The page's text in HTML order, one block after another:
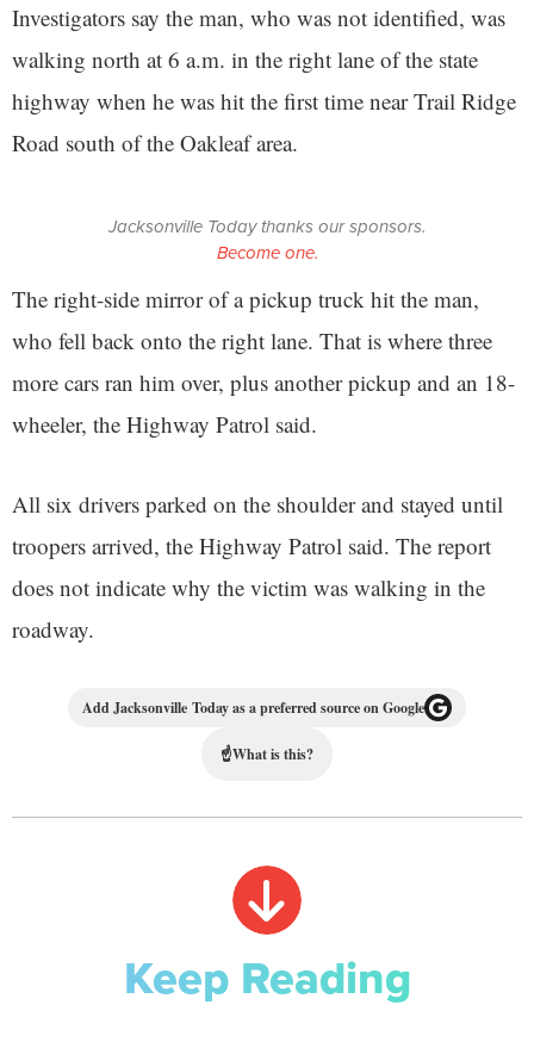
Investigators say the man, who was not identified, was
walking north at 6 a.m. in the right lane of the state
highway when he was hit the first time near Trail Ridge
Road south of the Oakleaf area.
Jacksonville Today thanks our sponsors.
Become one.
The right-side mirror of a pickup truck hit the man,
who fell back onto the right lane. That is where three
more cars ran him over, plus another pickup and an 18-
wheeler, the Highway Patrol said.
All six drivers parked on the shoulder and stayed until
troopers arrived, the Highway Patrol said. The report
does not indicate why the victim was walking in the
roadway.
Add Jacksonville Today as a preferred source on Google
☝What is this?
Keep Reading